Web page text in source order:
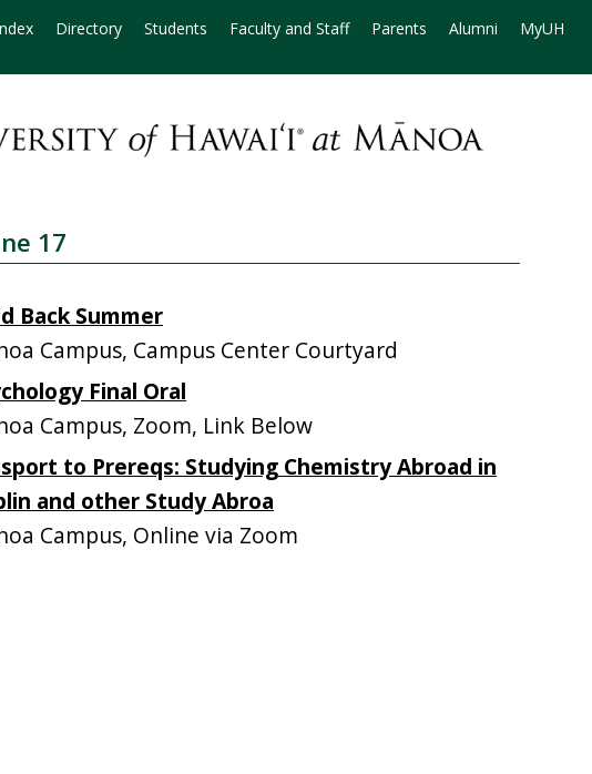
Directory Students Faculty and Staff Parents Alumni MyUH
17
Back Summer
Campus, Campus Center Courtyard
Final Oral
Campus, Zoom, Link Below
to Prereqs: Studying Chemistry Abroad in
and other Study Abroa
Campus, Online via Zoom